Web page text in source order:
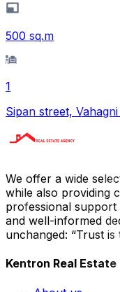
500 sq.m
1
Sipan street,
We offer a wide
while also providing
professional
and well-informed
unchanged: “Trust is
Kentron Real Estate